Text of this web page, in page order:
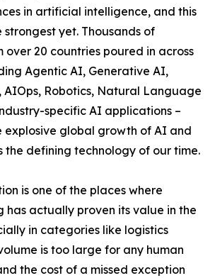
in artificial intelligence, and this
strongest yet. Thousands of
over 20 countries poured in across
Agentic AI, Generative AI,
AIOps, Robotics, Natural Language
specific AI applications –
explosive global growth of AI and
the defining technology of our time.
is one of the places where
has actually proven its value in the
in categories like logistics
is too large for any human
the cost of a missed exception